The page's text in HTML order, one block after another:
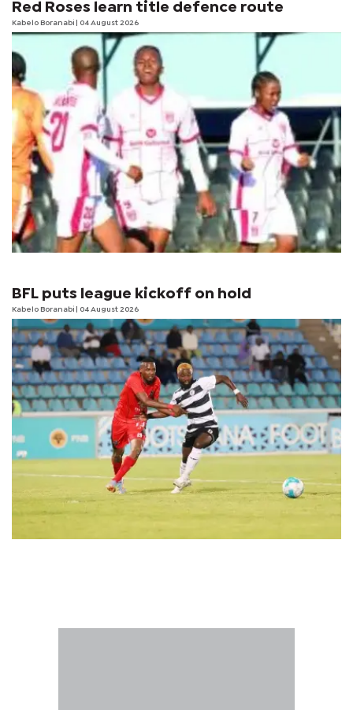
Red Roses learn title defence route
Kabelo Boranabi | 04 August 2026
BFL puts league kickoff on hold
Kabelo Boranabi | 04 August 2026